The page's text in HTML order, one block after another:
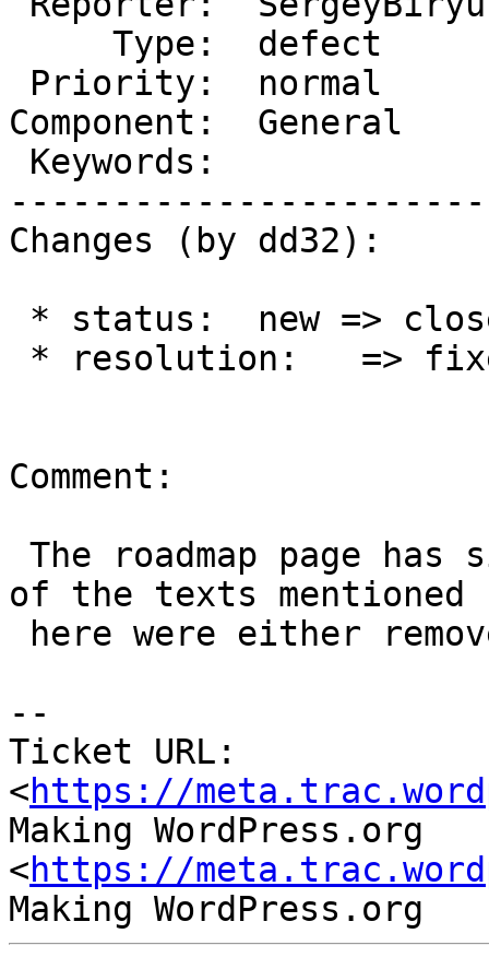
Component:
Changes (by dd32):
Comment:
of the texts mentioned
--
Ticket URL:
<https://
Making WordPress.org
<https://